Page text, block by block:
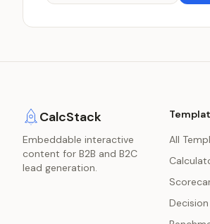
CalcStack
Embeddable interactive
content for B2B and B2C
lead generation.
All